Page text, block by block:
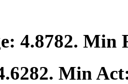
4.8782. Min
. Min